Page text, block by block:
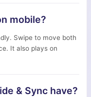
mobile?
Swipe to move both
It also plays on
& Sync have?